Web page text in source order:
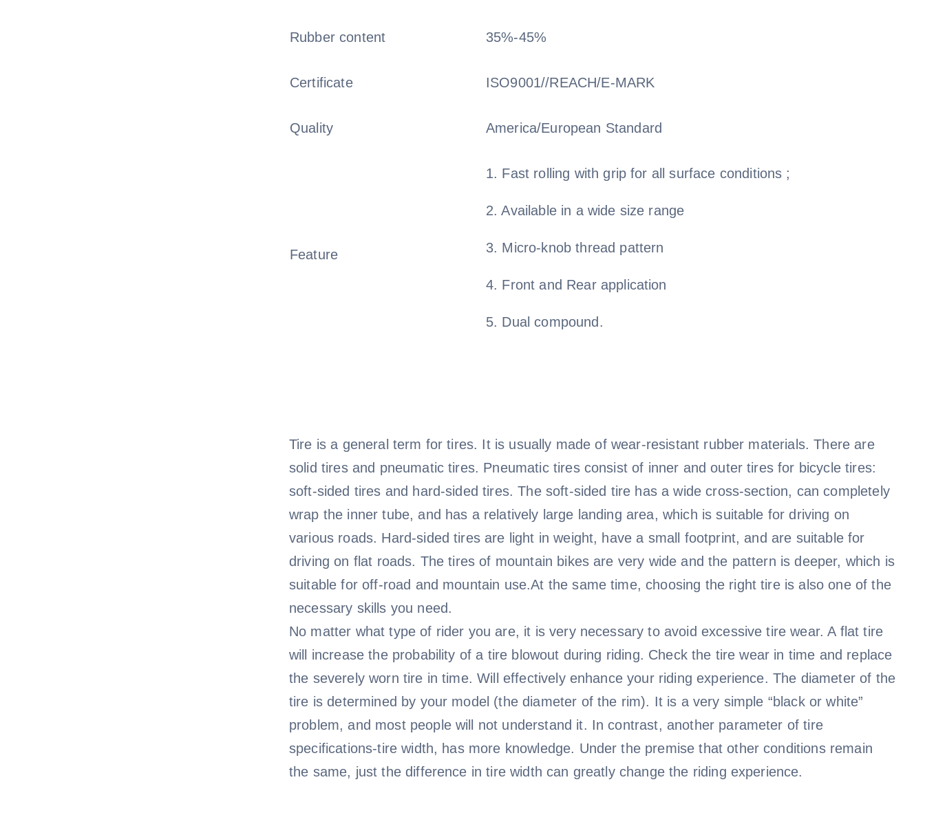
Rubber content 35%-45%
Certificate ISO9001//REACH/E-MARK
Quality America/European Standard
Feature
1. Fast rolling with grip for all surface conditions ;
2. Available in a wide size range
3. Micro-knob thread pattern
4. Front and Rear application
5. Dual compound.
Tire is a general term for tires. It is usually made of wear-resistant rubber materials. There are
solid tires and pneumatic tires. Pneumatic tires consist of inner and outer tires for bicycle tires:
soft-sided tires and hard-sided tires. The soft-sided tire has a wide cross-section, can completely
wrap the inner tube, and has a relatively large landing area, which is suitable for driving on
various roads. Hard-sided tires are light in weight, have a small footprint, and are suitable for
driving on flat roads. The tires of mountain bikes are very wide and the pattern is deeper, which is
suitable for off-road and mountain use.At the same time, choosing the right tire is also one of the
necessary skills you need.
No matter what type of rider you are, it is very necessary to avoid excessive tire wear. A flat tire
will increase the probability of a tire blowout during riding. Check the tire wear in time and replace
the severely worn tire in time. Will effectively enhance your riding experience. The diameter of the
tire is determined by your model (the diameter of the rim). It is a very simple “black or white”
problem, and most people will not understand it. In contrast, another parameter of tire
specifications-tire width, has more knowledge. Under the premise that other conditions remain
the same, just the difference in tire width can greatly change the riding experience.